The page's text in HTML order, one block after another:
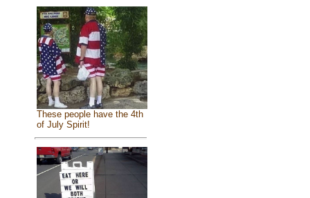
These people have the 4th
of July Spirit!